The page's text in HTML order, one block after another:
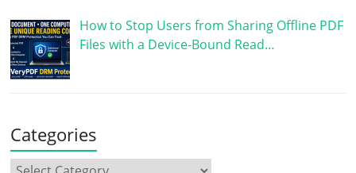
How to Stop Users from Sharing Offline PDF
Files with a Device-Bound Read…
Categories